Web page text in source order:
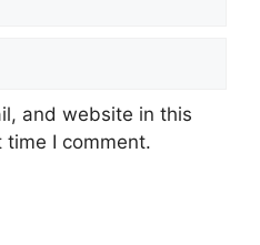
and website in this
I comment.